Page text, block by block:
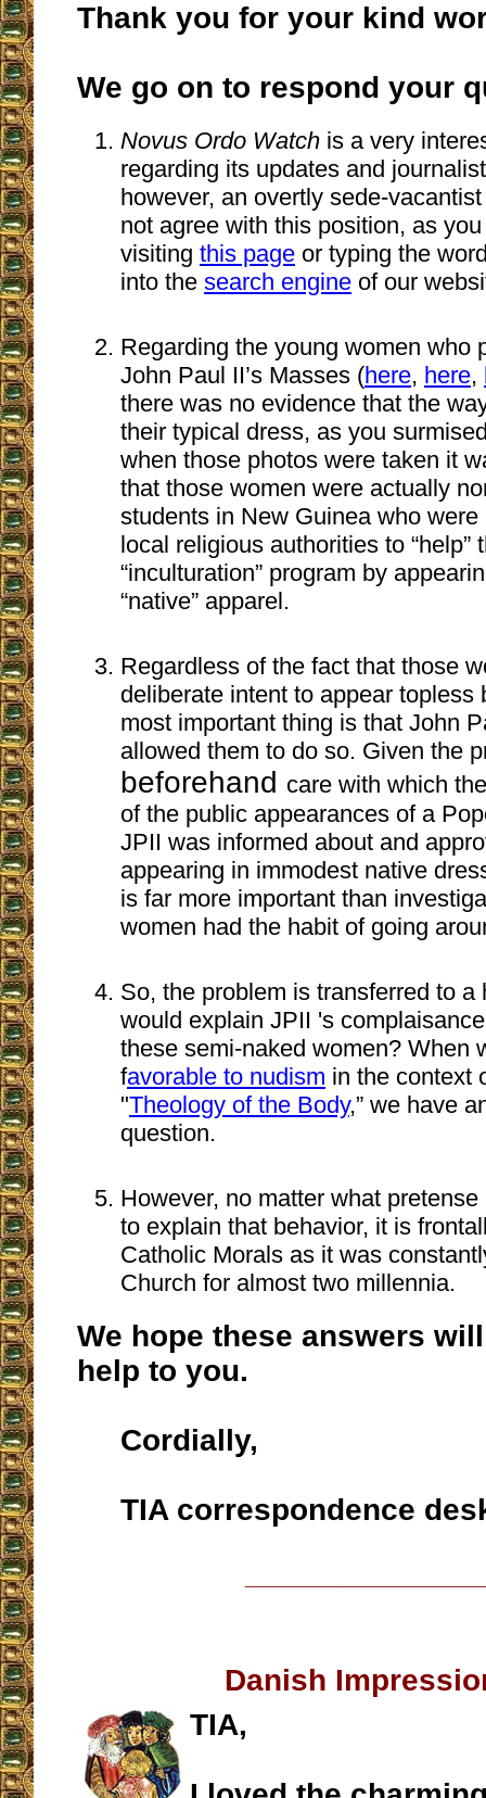
Thank you for your kind
We go on to respond your
Novus Ordo Watch is a very
regarding its updates and
however, an overtly sede-
not agree with this position, as
visiting this page or typing the
into the search engine of our
Regarding the young women who
John Paul II’s Masses (here, here,
there was no evidence that the
their typical dress, as you
when those photos were taken it
that those women were actually
students in New Guinea who
local religious authorities to “help”
“inculturation” program by
“native” apparel.
Regardless of the fact that those
deliberate intent to appear topless
most important thing is that John
allowed them to do so. Given the
beforehand care with which
of the public appearances of a
JPII was informed about and
appearing in immodest native
is far more important than
women had the habit of going
So, the problem is transferred to a
would explain JPII 's
these semi-naked women? When
favorable to nudism in the context
"Theology of the Body,” we have
question.
However, no matter what
to explain that behavior, it is
Catholic Morals as it was
Church for almost two millennia.
We hope these answers
help to you.
Cordially,
TIA correspondence
Danish
TIA,